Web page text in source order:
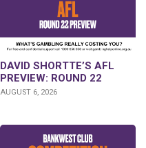
DAVID SHORTTE’S AFL
PREVIEW: ROUND 22
AUGUST 6, 2026